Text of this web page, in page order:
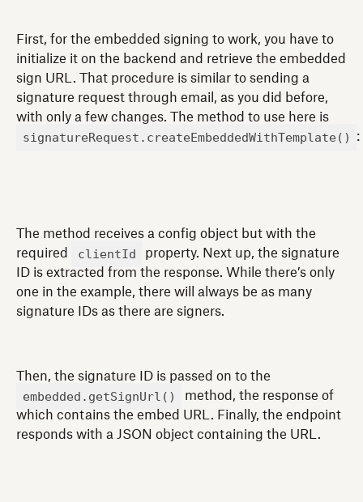
First, for the embedded signing to work, you have to
initialize it on the backend and retrieve the embedded
sign URL. That procedure is similar to sending a
signature request through email, as you did before,
with only a few changes. The method to use here is
signatureRequest.createEmbeddedWithTemplate() :
The method receives a config object but with the
required
clientId
property. Next up, the signature
ID is extracted from the response. While there’s only
one in the example, there will always be as many
signature IDs as there are signers.
Then, the signature ID is passed on to the
embedded.getSignUrl()
method, the response of
which contains the embed URL. Finally, the endpoint
responds with a JSON object containing the URL.